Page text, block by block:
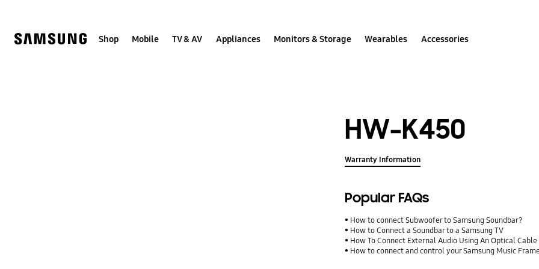
help
Shop Mobile TV & AV Appliances Monitors & Storage Wearables Accessories
HW-K450
Warranty Information
Popular FAQs
How to connect Subwoofer to Samsung Soundbar?
How to Connect a Soundbar to a Samsung TV
How To Connect External Audio Using An Optical Cable
How to connect and control your Samsung Music